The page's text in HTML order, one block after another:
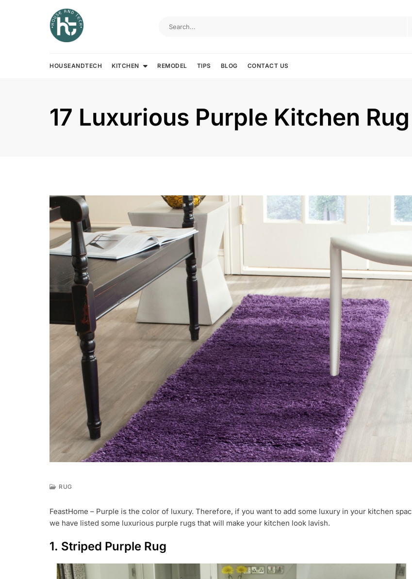
HOUSEANDTECH KITCHEN REMODEL TIPS BLOG CONTACT US
17 Luxurious Purple Kitchen
L
2
,
2
RUG
FeastHome – Purple is the color of luxury. Therefore, if you want to add some luxury in your kitchen
we have listed some luxurious purple rugs that will make your kitchen look lavish.
1. Striped Purple Rug